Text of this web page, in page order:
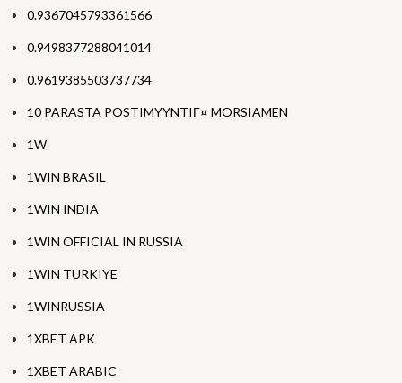
0.9367045793361566
0.9498377288041014
0.9619385503737734
10 PARASTA POSTIMYYNTIГ¤ MORSIAMEN
1W
1WIN BRASIL
1WIN INDIA
1WIN OFFICIAL IN RUSSIA
1WIN TURKIYE
1WINRUSSIA
1XBET APK
1XBET ARABIC